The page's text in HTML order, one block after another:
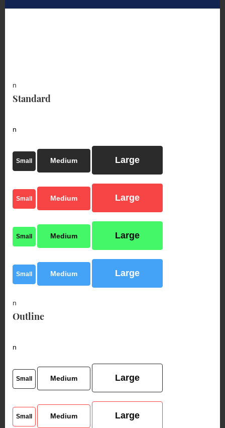
n
Standard
n
Small Medium Large
Small Medium Large
Small Medium Large
Small Medium Large
n
Outline
n
Small Medium Large
Small Medium Large